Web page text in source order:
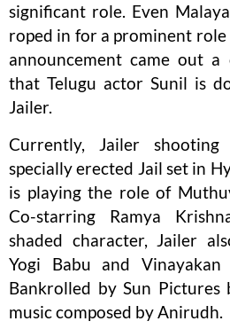
significant role. Even
roped in for a prominent
announcement came out
that Telugu actor Sunil is
Jailer.
Currently, Jailer
specially erected Jail set in
is playing the role of
Co-starring Ramya
shaded character, Jailer
Yogi Babu and
Bankrolled by Sun Pictures
music composed by Anirudh.